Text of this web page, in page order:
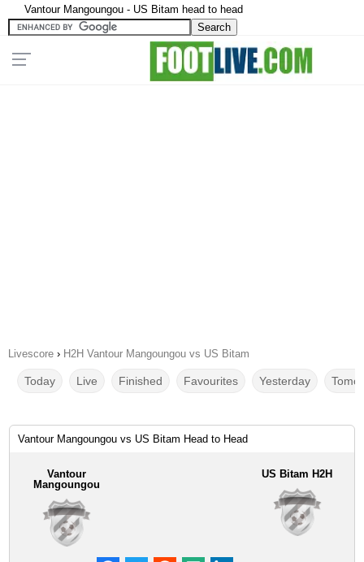
Vantour Mangoungou - US Bitam head to head
Livescore › H2H Vantour Mangoungou vs US Bitam
Today Live Finished Favourites Yesterday
Vantour Mangoungou vs US Bitam Head to Head
Vantour
Mangoungou
US Bitam H2H